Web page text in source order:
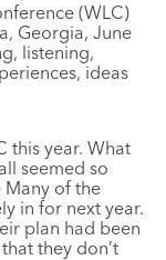
(WLC)
Georgia, June
listening,
ideas
this year. What
seemed so
Many of the
in for next year.
plan had been
they don’t